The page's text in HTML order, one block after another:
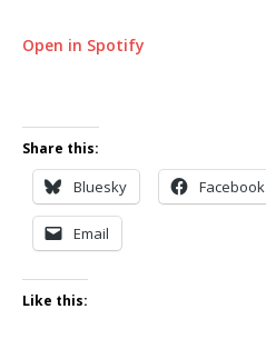
Open in Spotify
Share this:
Bluesky Facebook
Email
Like this: